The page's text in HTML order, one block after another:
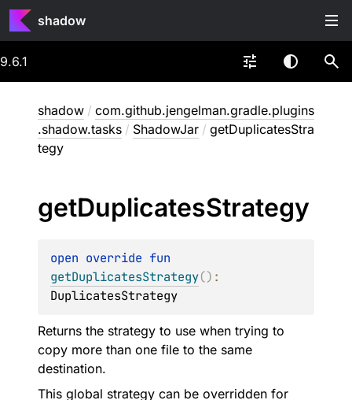
shadow
9.6.1
shadow / com.github.jengelman.gradle.plugins
.shadow.tasks / ShadowJar / getDuplicatesStra
tegy
getDuplicatesStrategy
open override
getDuplicatesStrategy()
DuplicatesStrategy
Returns the strategy to use when trying to
copy more than one file to the same
destination.
This global strategy can be overridden for